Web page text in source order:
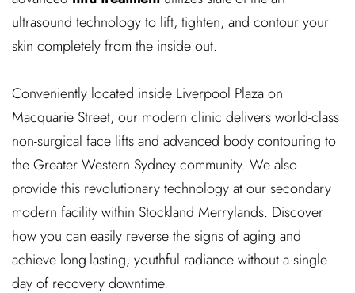
ultrasound technology to lift, tighten, and contour your
skin completely from the inside out.
Conveniently located inside Liverpool Plaza on
Macquarie Street, our modern clinic delivers world-class
non-surgical face lifts and advanced body contouring to
the Greater Western Sydney community. We also
provide this revolutionary technology at our secondary
modern facility within Stockland Merrylands. Discover
how you can easily reverse the signs of aging and
achieve long-lasting, youthful radiance without a single
day of recovery downtime.